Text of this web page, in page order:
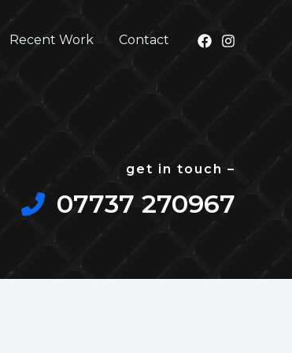
Recent Work Contact
get in touch –
07737 270967​